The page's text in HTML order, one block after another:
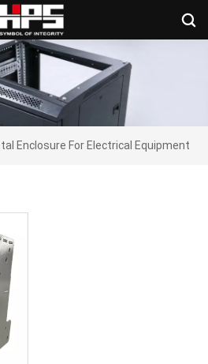
Enclosure For Electrical Equipment